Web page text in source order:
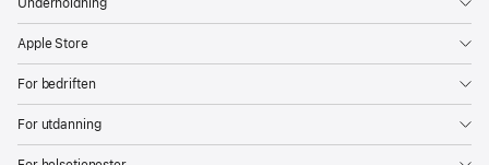
Underholdning
Apple Store
For bedriften
For utdanning